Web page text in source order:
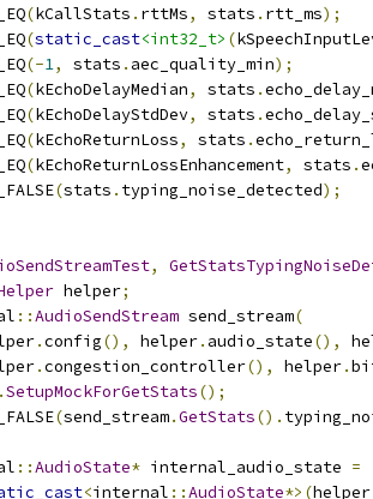
(kCallStats . rttMs, stats . rtt_ms);
(static_cast<int32_t> (
(-1, stats . aec_quality_min);
(kEchoDelayMedian, stats .
(kEchoDelayStdDev, stats .
(kEchoReturnLoss, stats .
(kEchoReturnLossEnhancement, stats .
(stats . typing_noise_detected);
,
helper;
::AudioSendStream send_stream(
.config(), helper. audio_state(),
.congestion_controller(), helper.
.SetupMockForGetStats();
(send_stream.GetStats().
::AudioState* internal_audio_state =
<internal ::AudioState*>(helper